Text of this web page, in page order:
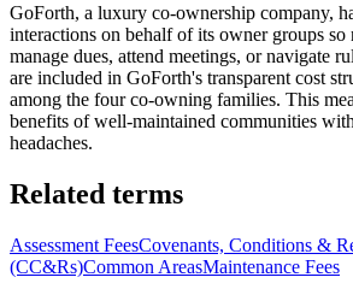
GoForth, a luxury co-ownership company,
interactions on behalf of its owner groups
manage dues, attend meetings, or navigate
are included in GoForth's transparent cost
among the four co-owning families. This
benefits of well-maintained communities
headaches.
Related terms
Assessment FeesCovenants, Conditions &
(CC&Rs)Common AreasMaintenance Fees